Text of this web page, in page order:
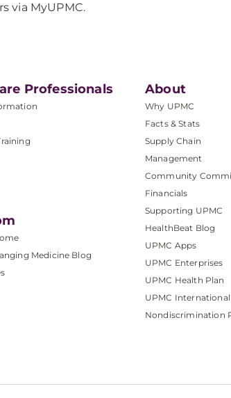
via MyUPMC.
Professionals
Medicine Blog
About
Why UPMC
Facts & Stats
Supply Chain
Management
Community
Financials
Supporting UPMC
HealthBeat Blog
UPMC Apps
UPMC Enterprises
UPMC Health Plan
UPMC International
Nondiscrimination